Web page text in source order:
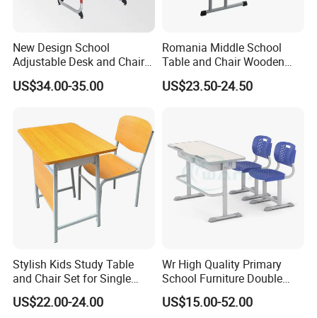
New Design School
Adjustable Desk and Chair
Furniture School Furniture
US$34.00-35.00
Romania Middle School
Table and Chair Wooden
Classroom Furniture
Student Desk and Chair Set
US$23.50-24.50
Stylish Kids Study Table
and Chair Set for Single
Student
US$22.00-24.00
Wr High Quality Primary
School Furniture Double
Seater Desk and Chair
US$15.00-52.00